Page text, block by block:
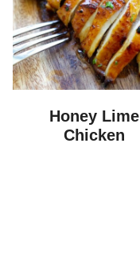
Honey Lime
Chicken